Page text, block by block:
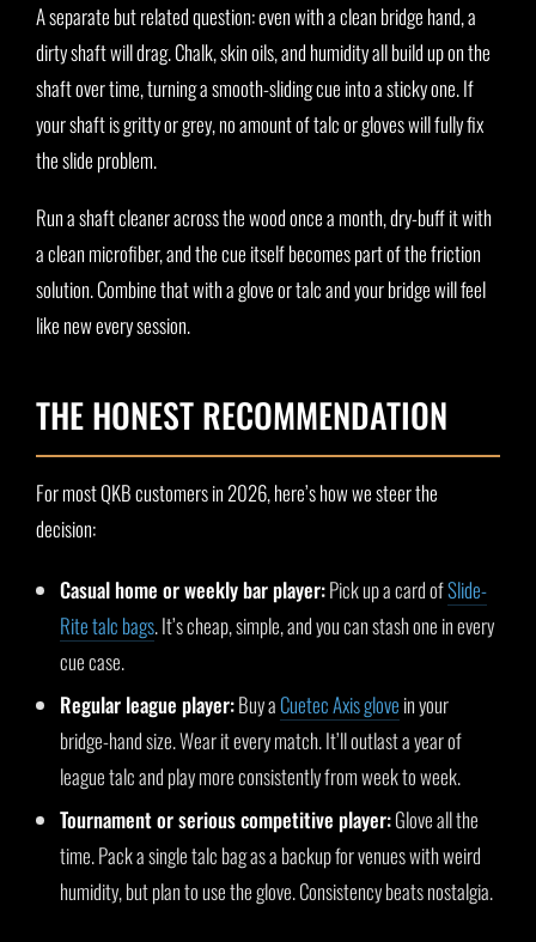
A separate but related question: even with a clean bridge hand, a
dirty shaft will drag. Chalk, skin oils, and humidity all build up on the
shaft over time, turning a smooth-sliding cue into a sticky one. If
your shaft is gritty or grey, no amount of talc or gloves will fully fix
the slide problem.
Run a shaft cleaner across the wood once a month, dry-buff it with
a clean microfiber, and the cue itself becomes part of the friction
solution. Combine that with a glove or talc and your bridge will feel
like new every session.
THE HONEST RECOMMENDATION
For most QKB customers in 2026, here’s how we steer the
decision:
Casual home or weekly bar player:Pick up a card ofSlide-
Rite talc bags. It’s cheap, simple, and you can stash one in every
cue case.
Regular league player:Buy a Cuetec Axis glove in your
bridge-hand size. Wear it every match. It’ll outlast a year of
league talc and play more consistently from week to week.
Tournament or serious competitive player:Glove all the
time. Pack a single talc bag as a backup for venues with weird
humidity, but plan to use the glove. Consistency beats nostalgia.